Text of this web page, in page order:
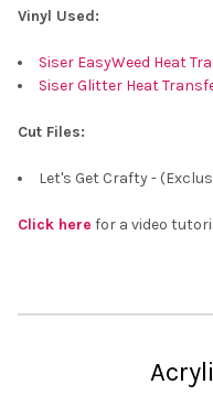
Vinyl Used:
Siser EasyWeed Heat
Siser Glitter Heat
Cut Files:
Let's Get Crafty -
Click here for a video